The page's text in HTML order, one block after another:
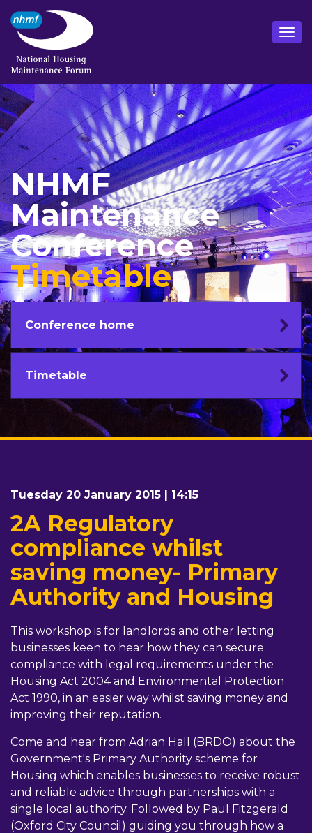
NHMF
Maintenance
Conference
Timetable
Conference home
Timetable
Tuesday 20 January 2015 | 14:15
2A Regulatory
compliance whilst
saving money- Primary
Authority and Housing
This workshop is for landlords and other letting
businesses keen to hear how they can secure
compliance with legal requirements under the
Housing Act 2004 and Environmental Protection
Act 1990, in an easier way whilst saving money and
improving their reputation.
Come and hear from Adrian Hall (BRDO) about the
Government's Primary Authority scheme for
Housing which enables businesses to receive robust
and reliable advice through partnerships with a
single local authority. Followed by Paul Fitzgerald
(Oxford City Council) guiding you through how a